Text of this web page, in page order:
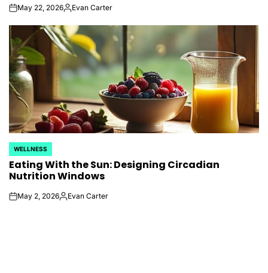
onMay 22, 2026Posted
Evan Carter
POSTED
IN
WELLNESS
Eating With the Sun: Designing Circadian
Nutrition Windows
onMay 2, 2026Posted
Evan Carter